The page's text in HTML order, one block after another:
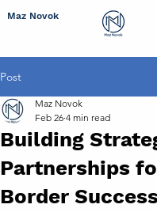
Maz Novok
Post
Building
Partnerships
Border
Maz Novok
Feb 26 4 min read